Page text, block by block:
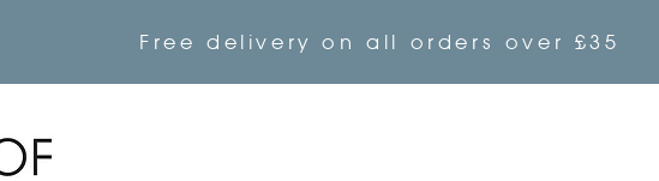
Free delivery on all orders over £35